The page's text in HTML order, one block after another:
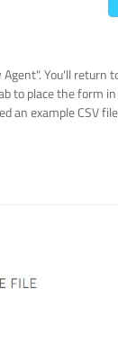
You'll
to place the form
example CSV